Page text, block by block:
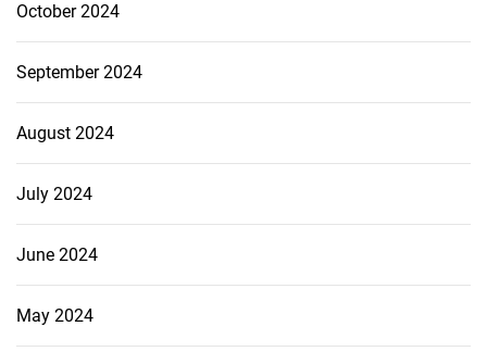
October 2024
September 2024
August 2024
July 2024
June 2024
May 2024